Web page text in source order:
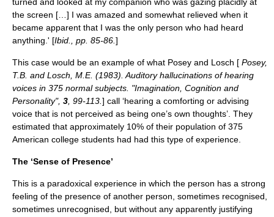
the screen […] I was amazed and somewhat relieved when it
became apparent that I was the only person who had heard
anything.' [Ibid., pp. 85-86. ]
This case would be an example of what Posey and Losch [ Posey,
T.B. and Losch, M.E. (1983). Auditory hallucinations of hearing
voices in 375 normal subjects. "Imagination, Cognition and
Personality", 3 , 99-113. ] call ‘hearing a comforting or advising
voice that is not perceived as being one’s own thoughts’. They
estimated that approximately 10% of their population of 375
American college students had had this type of experience.
The ‘Sense of Presence’
This is a paradoxical experience in which the person has a strong
feeling of the presence of another person, sometimes recognised,
sometimes unrecognised, but without any apparently justifying